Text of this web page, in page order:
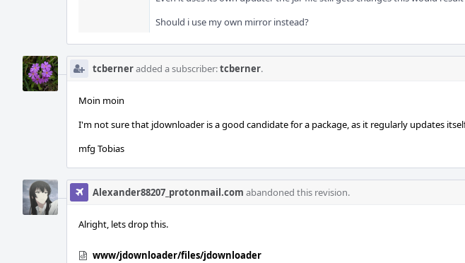
Should i use my own mirror instead?
tcberneradded a subscriber:tcberner.
Moin moin
I'm not sure that jdownloader is a good candidate for a package, as it regularly updates
mfg Tobias
Alexander88207_protonmail.com abandoned this revision.
Alright, lets drop this.
www/jdownloader/files/jdownloader